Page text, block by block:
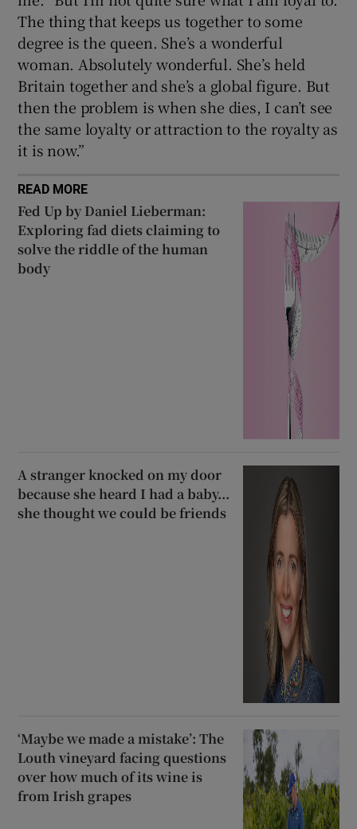
The thing that keeps us together to some
degree is the queen. She’s a wonderful
woman. Absolutely wonderful. She’s held
Britain together and she’s a global figure. But
then the problem is when she dies, I can’t see
the same loyalty or attraction to the royalty as
it is now.”
READ MORE
Fed Up by Daniel Lieberman:
Exploring fad diets claiming to
solve the riddle of the human
body
A stranger knocked on my door
because she heard I had a baby...
she thought we could be friends
‘Maybe we made a mistake’: The
Louth vineyard facing questions
over how much of its wine is
from Irish grapes